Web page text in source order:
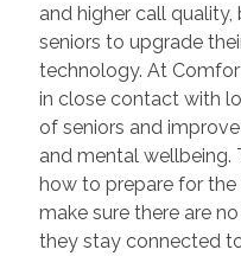
and higher call
seniors to upgrade
technology. At
in close contact with
of seniors and
and mental wellbeing.
how to prepare for
make sure there are
they stay connected